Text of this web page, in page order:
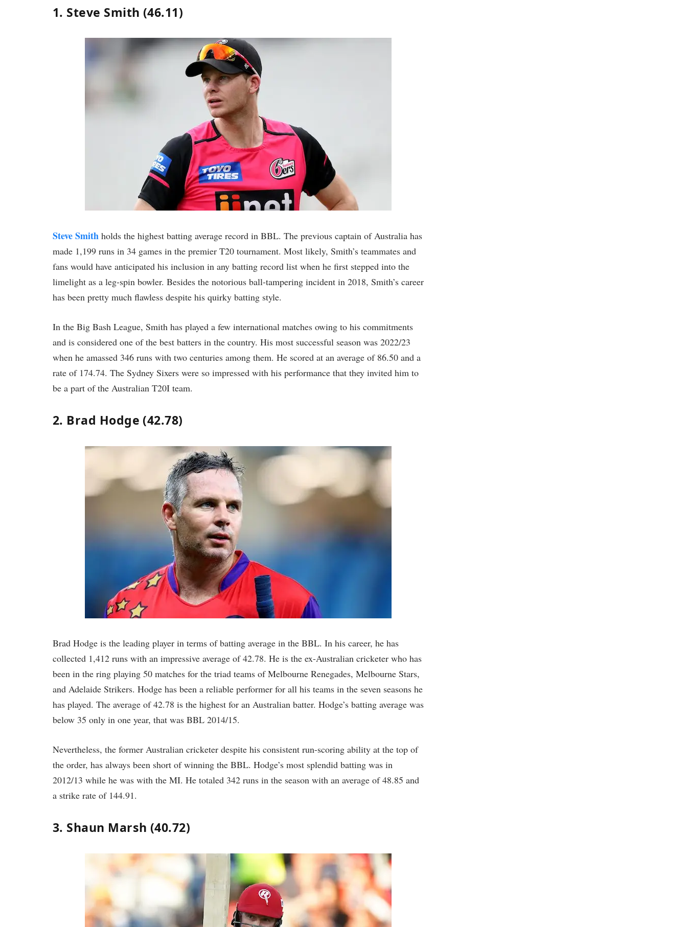
1. Steve Smith (46.11)
Steve Smith holds the highest batting average record in BBL. The previous captain of Australia has
made 1,199 runs in 34 games in the premier T20 tournament. Most likely, Smith’s teammates and
fans would have anticipated his inclusion in any batting record list when he first stepped into the
limelight as a leg-spin bowler. Besides the notorious ball-tampering incident in 2018, Smith’s career
has been pretty much flawless despite his quirky batting style.
In the Big Bash League, Smith has played a few international matches owing to his commitments
and is considered one of the best batters in the country. His most successful season was 2022/23
when he amassed 346 runs with two centuries among them. He scored at an average of 86.50 and a
rate of 174.74. The Sydney Sixers were so impressed with his performance that they invited him to
be a part of the Australian T20I team.
2. Brad Hodge (42.78)
Brad Hodge is the leading player in terms of batting average in the BBL. In his career, he has
collected 1,412 runs with an impressive average of 42.78. He is the ex-Australian cricketer who has
been in the ring playing 50 matches for the triad teams of Melbourne Renegades, Melbourne Stars,
and Adelaide Strikers. Hodge has been a reliable performer for all his teams in the seven seasons he
has played. The average of 42.78 is the highest for an Australian batter. Hodge’s batting average was
below 35 only in one year, that was BBL 2014/15.
Nevertheless, the former Australian cricketer despite his consistent run-scoring ability at the top of
the order, has always been short of winning the BBL. Hodge’s most splendid batting was in
2012/13 while he was with the MI. He totaled 342 runs in the season with an average of 48.85 and
a strike rate of 144.91.
3. Shaun Marsh (40.72)